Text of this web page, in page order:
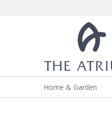
Home & Garden